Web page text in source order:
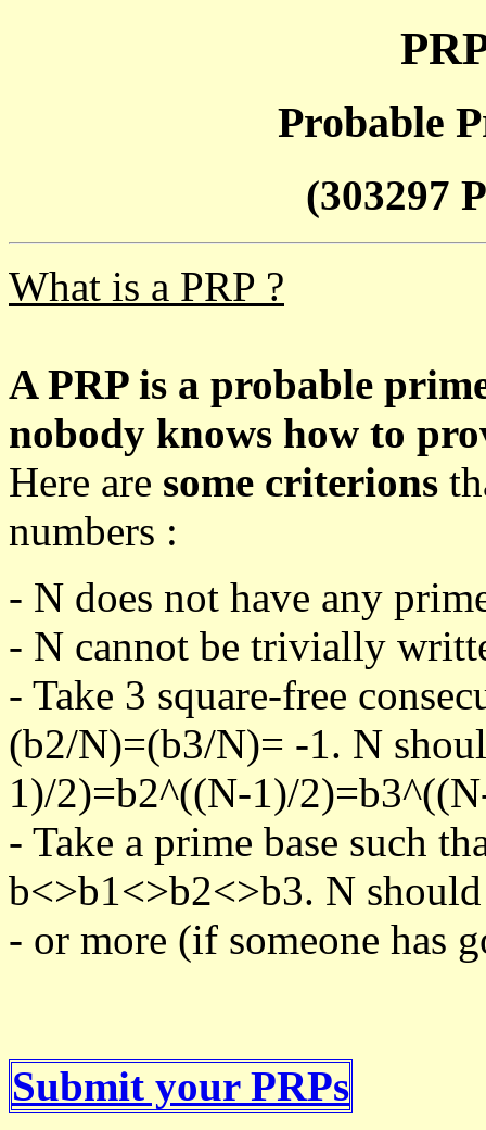
Probable
(303297
What is a PRP ?
A PRP is a probable
nobody knows how to
Here are some criterions
numbers :
- N does not have any
- N cannot be trivially
- Take 3 square-free
(b2/N)=(b3/N)= -1. N
1)/2)=b2^((N-1)/
- Take a prime base such
b<>b1<>b2<>b3. N should
- or more (if someone has
Submit your PRPs